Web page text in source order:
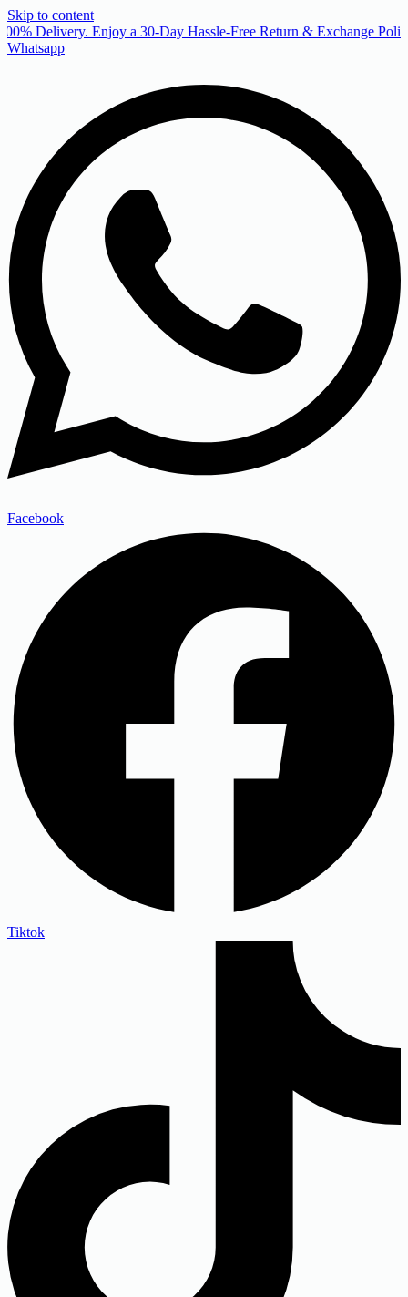
Skip to content
Delivery. Enjoy a 30-Day Hassle-Free Return & Exchange
Whatsapp
Facebook
Tiktok